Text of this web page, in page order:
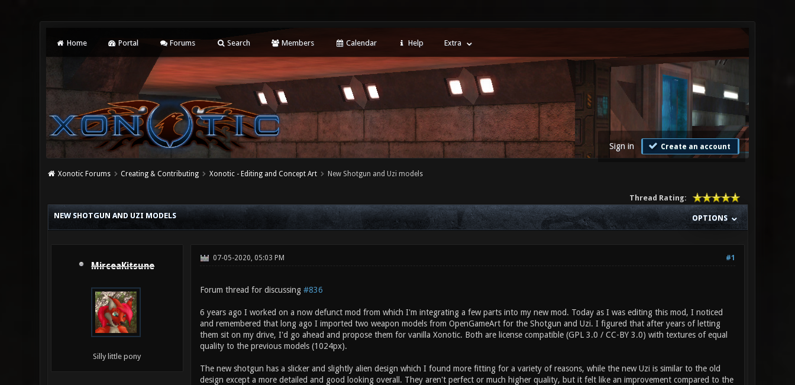
Home Portal Forums Search Members Calendar Help Extra
Sign in Create an account
Xonotic Forums Creating & Contributing Xonotic - Editing and Concept Art New Shotgun and Uzi models
Thread Rating:
OPTIONS
NEW SHOTGUN AND UZI MODELS
MirceaKitsune
Silly little pony
#1
07-05-2020, 05:03 PM
Forum thread for discussing #836
6 years ago I worked on a now defunct mod from which I'm integrating a few parts into my new mod. Today as I was editing this mod, I noticed
and remembered that long ago I imported two weapon models from OpenGameArt for the Shotgun and Uzi. I figured that after years of letting
them sit on my drive, I'd go ahead and propose them for vanilla Xonotic. Both are license compatible (GPL 3.0 / CC-BY 3.0) with textures of equal
quality to the previous models (1024px).
The new shotgun has a slicker and slightly alien design which I found more fitting for a variety of reasons, while the new Uzi is similar to the old
design except a more detailed and good looking overall. They aren't perfect or much higher quality, but it felt like an improvement compared to the